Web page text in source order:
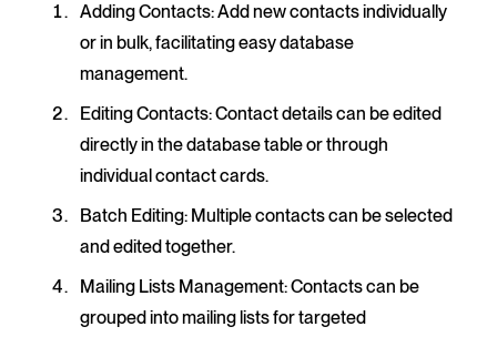
Adding Contacts: Add new contacts individually
or in bulk, facilitating easy database
management.
Editing Contacts: Contact details can be edited
directly in the database table or through
individual contact cards.
Batch Editing: Multiple contacts can be selected
and edited together.
Mailing Lists Management: Contacts can be
grouped into mailing lists for targeted